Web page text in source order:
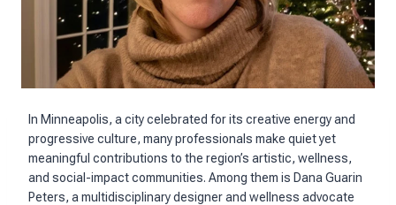
In Minneapolis, a city celebrated for its creative energy and
progressive culture, many professionals make quiet yet
meaningful contributions to the region’s artistic, wellness,
and social-impact communities. Among them is Dana Guarin
Peters, a multidisciplinary designer and wellness advocate